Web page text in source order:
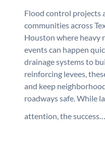
Flood control projects
communities across
Houston where heavy
events can happen
drainage systems to
reinforcing levees,
and keep
roadways safe. While
attention, the success…